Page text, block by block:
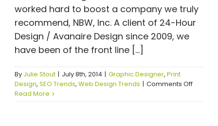
worked hard to boost a company we truly
recommend, NBW, Inc. A client of 24-Hour
Design / Avanaire Design since 2009, we
have been of the front line [...]
By Julie Stout | July 8th, 2014 | Graphic Designer, Print
Design, SEO Trends, Web Design Trends | Comments Offon
Read More